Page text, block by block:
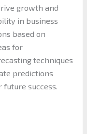
growth and
in business
based on
for
techniques
predictions
success.